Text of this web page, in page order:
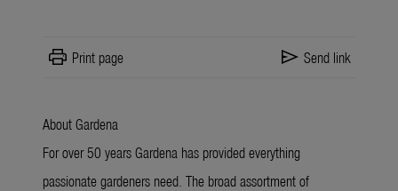
print Print page send Send link
About Gardena
For over 50 years Gardena has provided everything
passionate gardeners need. The broad assortment of